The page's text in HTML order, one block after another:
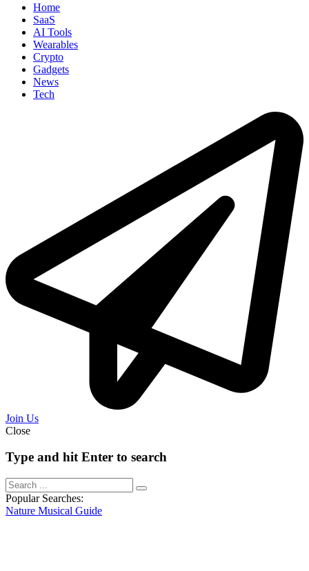
Home
SaaS
AI Tools
Wearables
Crypto
Gadgets
News
Tech
Join Us
Close
Type and hit Enter to search
Popular Searches:
Nature Musical Guide